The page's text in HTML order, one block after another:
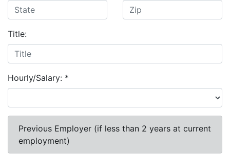
Title:
Hourly/Salary: *
Previous Employer (if less than 2 years at current
employment)